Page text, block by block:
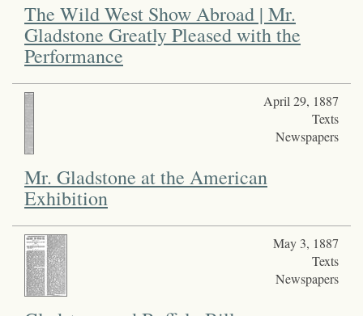
The Wild West Show Abroad | Mr.
Gladstone Greatly Pleased with the
Performance
April 29, 1887
Texts
Newspapers
Mr. Gladstone at the American
Exhibition
May 3, 1887
Texts
Newspapers